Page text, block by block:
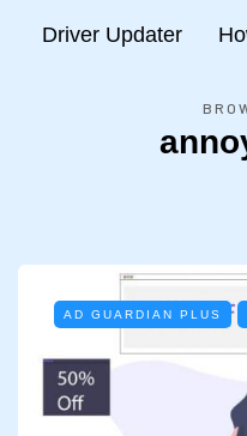
Driver Updater
AD GUARDIAN PLUS